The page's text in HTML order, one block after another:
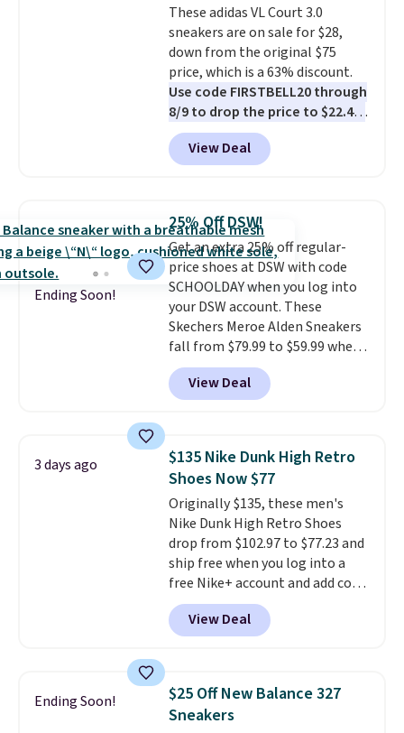
These adidas VL Court 3.0
sneakers are on sale for $28,
down from the original $75
price, which is a 63% discount.
Use code FIRSTBELL20 through
8/9 to drop the price to $22.40,
one of the best prices we've
seen all year for this Adidas
style.They come new with box
returns. The pair is sold directly
by adidas on eBay. Shoppers say
they run a bit large, so consider
sizing down if you're between
sizes.
View Deal
Ending Soon!
25% Off DSW!
Get an extra 25% off regular-
price shoes at DSW with code
SCHOOLDAY when you log into
your DSW account. These
Skechers Meroe Alden Sneakers
fall from $79.99 to $59.99 when
you apply the code, the best
price we could find
anywhere. You can find excellent
Adidas, and more. With this
code, virtually every shoe at DSW
is at least 25% off.
a deep discount like this at
DSW, and usually it's around
15-20% off.
View Deal
3 days ago
$135 Nike Dunk High Retro
Shoes Now $77
Originally $135, these men's
Nike Dunk High Retro Shoes
drop from $102.97 to $77.23 and
ship free when you log into a
free Nike+ account and add code
DAYONE at checkout at
Nike.com. Any chance to grab
these shoes for under $80 is a
consistently at the top of the
list for the most popular Nikes
on the market. There's little
View Deal
Ending Soon!
$25 Off New Balance 327
Sneakers